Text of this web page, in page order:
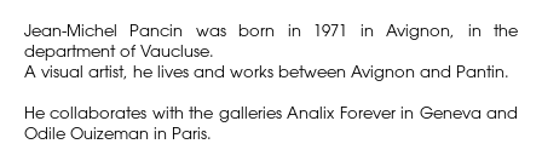
Jean-Michel Pancin was born in 1971 in Avignon, in the
department of Vaucluse.
A visual artist, he lives and works between Avignon and Pantin.
He collaborates with the galleries Analix Forever in Geneva and
Odile Ouizeman in Paris.